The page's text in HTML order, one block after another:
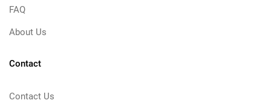
FAQ
About Us
Contact
Contact Us